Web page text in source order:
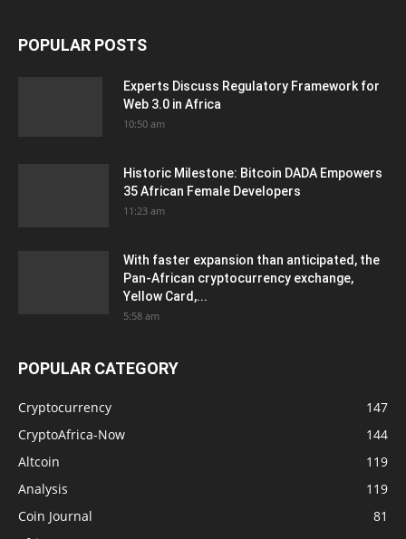
POPULAR POSTS
Experts Discuss Regulatory Framework for
Web 3.0 in Africa
10:50 am
Historic Milestone: Bitcoin DADA Empowers
35 African Female Developers
11:23 am
With faster expansion than anticipated, the
Pan-African cryptocurrency exchange,
Yellow Card,...
5:58 am
POPULAR CATEGORY
Cryptocurrency
147
CryptoAfrica-Now
144
Altcoin
119
Analysis
119
Coin Journal
81